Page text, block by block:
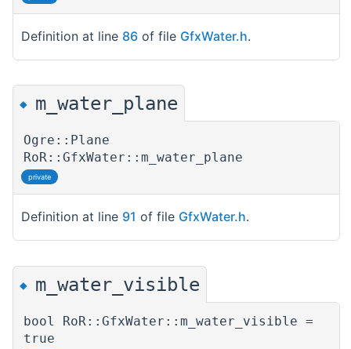
Definition at line 86 of file GfxWater.h.
◆ m_water_plane
Ogre::Plane
RoR::GfxWater::m_water_plane
private
Definition at line 91 of file GfxWater.h.
◆ m_water_visible
bool RoR::GfxWater::m_water_visible =
true